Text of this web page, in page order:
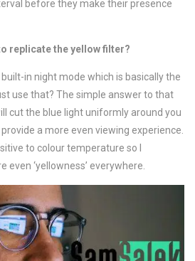
before they make their presence
replicate the yellow filter?
in night mode which is basically the
use that? The simple answer to that
cut the blue light uniformly around you
a more even viewing experience.
to colour temperature so I
even ‘yellowness’ everywhere.